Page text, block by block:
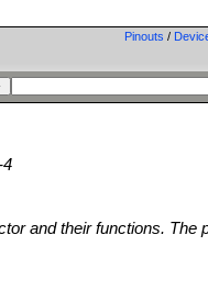
Pinouts /
4
and their functions. The